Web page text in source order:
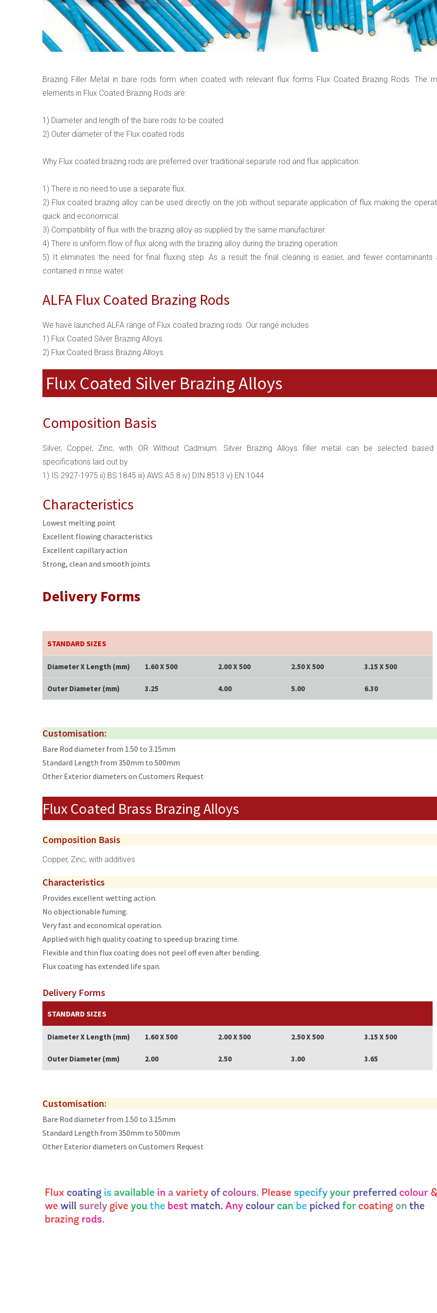
Brazing Filler Metal in bare rods form when coated with relevant flux forms Flux Coated Brazing Rods. The
elements in Flux Coated Brazing Rods are:
1) Diameter and length of the bare rods to be coated
2) Outer diameter of the Flux coated rods
Why Flux coated brazing rods are preferred over traditional separate rod and flux application:
1) There is no need to use a separate flux.
2) Flux coated brazing alloy can be used directly on the job without separate application of flux making the
quick and economical.
3) Compatibility of flux with the brazing alloy as supplied by the same manufacturer.
4) There is uniform flow of flux along with the brazing alloy during the brazing operation.
5) It eliminates the need for final fluxing step. As a result the final cleaning is easier, and fewer contaminants
contained in rinse water.
ALFA Flux Coated Brazing Rods
We have launched ALFA range of Flux coated brazing rods. Our range includes
1) Flux Coated Silver Brazing Alloys.
2) Flux Coated Brass Brazing Alloys.
Flux Coated Silver Brazing Alloys
Composition Basis
Silver, Copper, Zinc, with OR Without Cadmium. Silver Brazing Alloys filler metal can be selected
specifications laid out by
1) IS 2927-1975 ii) BS:1845 iii) AWS A5.8 iv) DIN 8513 v) EN 1044
Characteristics
Lowest melting point
Excellent flowing characteristics
Excellent capillary action
Strong, clean and smooth joints
Delivery Forms
STANDARD SIZES
Diameter X Length (mm) 1.60 X 500 2.00 X 500 2.50 X 500 3.15 X 500
Outer Diameter (mm) 3.25 4.00 5.00 6.30
Customisation:
Bare Rod diameter from 1.50 to 3.15mm
Standard Length from 350mm to 500mm
Other Exterior diameters on Customers Request
Flux Coated Brass Brazing Alloys
Composition Basis
Copper, Zinc, with additives
Characteristics
Provides excellent wetting action.
No objectionable fuming.
Very fast and economical operation.
Applied with high quality coating to speed up brazing time.
Flexible and thin flux coating does not peel off even after bending.
Flux coating has extended life span.
Delivery Forms
STANDARD SIZES
Diameter X Length (mm) 1.60 X 500 2.00 X 500 2.50 X 500 3.15 X 500
Outer Diameter (mm) 2.00 2.50 3.00 3.65
Customisation:
Bare Rod diameter from 1.50 to 3.15mm
Standard Length from 350mm to 500mm
Other Exterior diameters on Customers Request